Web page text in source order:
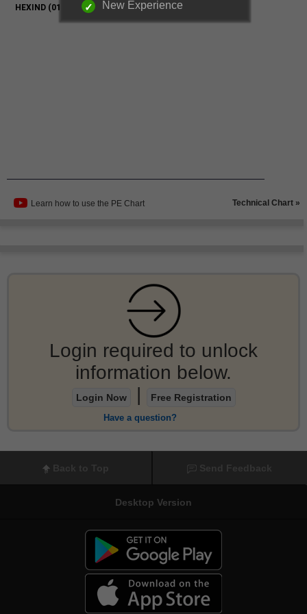
Learn how to use the PE Chart Technical Chart »
Login required to unlock
information below.
Login Now Free Registration
Have a question?
Desktop Version
New Experience